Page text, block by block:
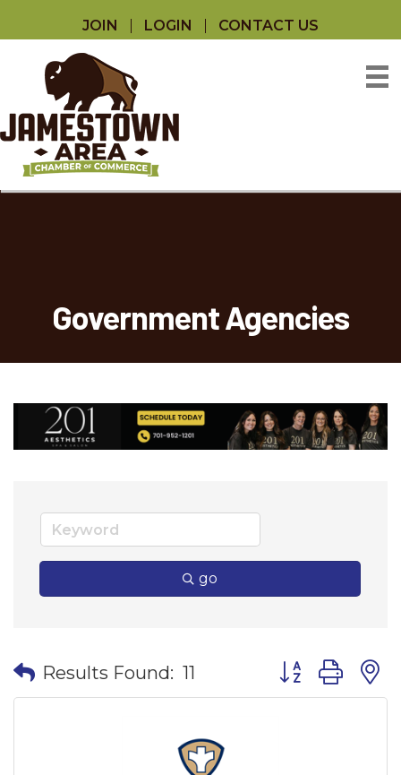
JOIN LOGIN CONTACT US
Government Agencies
go
Results Found: 11 Button group